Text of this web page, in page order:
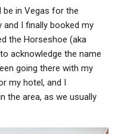
be in Vegas for the
and I finally booked my
the Horseshoe (aka
acknowledge the name
going there with my
my hotel, and I
the area, as we usually